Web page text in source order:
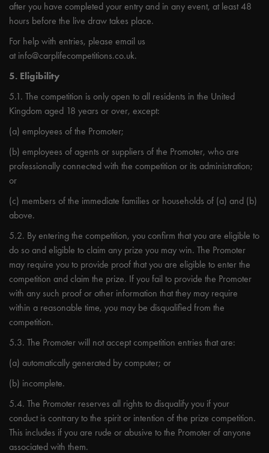
after you have completed your entry and in any event, at least 48
hours before the live draw takes place.
For help with entries, please email us
at info@carplifecompetitions.co.uk.
5. Eligibility
5.1. The competition is only open to all residents in the United
Kingdom aged 18 years or over, except:
(a) employees of the Promoter;
(b) employees of agents or suppliers of the Promoter, who are
professionally connected with the competition or its administration;
or
(c) members of the immediate families or households of (a) and (b)
above.
5.2. By entering the competition, you confirm that you are eligible to
do so and eligible to claim any prize you may win. The Promoter
may require you to provide proof that you are eligible to enter the
competition and claim the prize. If you fail to provide the Promoter
with any such proof or other information that they may require
within a reasonable time, you may be disqualified from the
competition.
5.3. The Promoter will not accept competition entries that are:
(a) automatically generated by computer; or
(b) incomplete.
5.4. The Promoter reserves all rights to disqualify you if your
conduct is contrary to the spirit or intention of the prize competition.
This includes if you are rude or abusive to the Promoter of anyone
associated with them.